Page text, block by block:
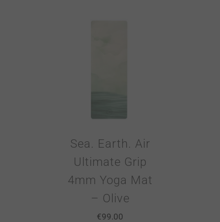
Sea. Earth. Air
Ultimate Grip
4mm Yoga Mat
– Olive
€99.00